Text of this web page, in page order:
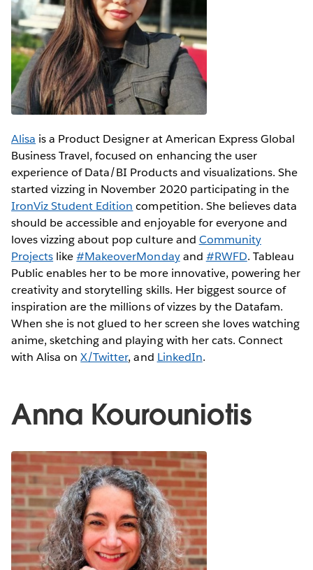
Alisa is a Product Designer at American Express Global
Business Travel, focused on enhancing the user
experience of Data/BI Products and visualizations. She
started vizzing in November 2020 participating in the
IronViz Student Edition competition. She believes data
should be accessible and enjoyable for everyone and
loves vizzing about pop culture and Community
Projects like#MakeoverMondayand #RWFD. Tableau
Public enables her to be more innovative, powering her
creativity and storytelling skills. Her biggest source of
inspiration are the millions of vizzes by the Datafam.
When she is not glued to her screen she loves watching
anime, sketching and playing with her cats. Connect
with Alisa onX/Twitter, and LinkedIn.
Anna Kourouniotis